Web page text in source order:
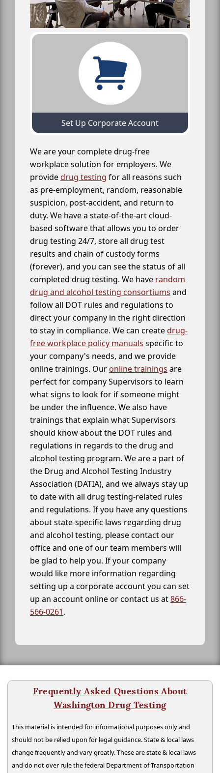
Set Up Corporate Account
We are your complete drug-free
workplace solution for employers. We
providedrug testing for all reasons such
as pre-employment, random, reasonable
suspicion, post-accident, and return to
duty. We have a state-of-the-art cloud-
based software that allows you to order
drug testing 24/7, store all drug test
results and chain of custody forms
(forever), and you can see the status of all
completed drug testing. We have random
drug and alcohol testing consortiums and
follow all DOT rules and regulations to
direct your company in the right direction
to stay in compliance. We can createdrug-
free workplace policy manuals specific to
your company's needs, and we provide
online trainings. Our online trainings are
perfect for company Supervisors to learn
what signs to look for if someone might
be under the influence. We also have
trainings that explain what Supervisors
should know about the DOT rules and
regulations in regards to the drug and
alcohol testing program. We are a part of
the Drug and Alcohol Testing Industry
Association (DATIA), and we always stay up
to date with all drug testing-related rules
and regulations. If you have any questions
about state-specific laws regarding drug
and alcohol testing, please contact our
office and one of our team members will
be glad to help you. If your company
would like more information regarding
setting up a corporate account you can set
up an account online or contact us at866-
566-0261.
Frequently Asked Questions About
Washington Drug Testing
This material is intended for informational purposes only and
should not be relied upon for legal guidance. State & local laws
change frequently and vary greatly. These are state & local laws
and do not over rule the federal Department of Transportation